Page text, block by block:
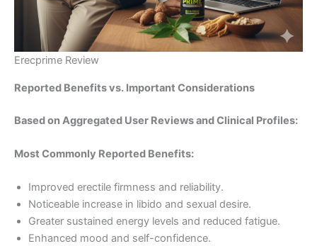
Erecprime Review
Reported Benefits vs. Important Considerations
Based on Aggregated User Reviews and Clinical Profiles:
Most Commonly Reported Benefits:
Improved erectile firmness and reliability.
Noticeable increase in libido and sexual desire.
Greater sustained energy levels and reduced fatigue.
Enhanced mood and self-confidence.